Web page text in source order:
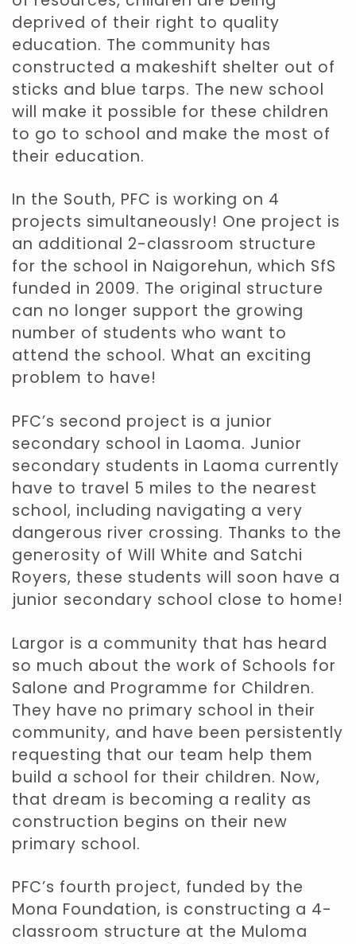
deprived of their right to quality
education. The community has
constructed a makeshift shelter out of
sticks and blue tarps. The new school
will make it possible for these children
to go to school and make the most of
their education.
In the South, PFC is working on 4
projects simultaneously! One project is
an additional 2-classroom structure
for the school in Naigorehun, which SfS
funded in 2009. The original structure
can no longer support the growing
number of students who want to
attend the school. What an exciting
problem to have!
PFC’s second project is a junior
secondary school in Laoma. Junior
secondary students in Laoma currently
have to travel 5 miles to the nearest
school, including navigating a very
dangerous river crossing. Thanks to the
generosity of Will White and Satchi
Royers, these students will soon have a
junior secondary school close to home!
Largor is a community that has heard
so much about the work of Schools for
Salone and Programme for Children.
They have no primary school in their
community, and have been persistently
requesting that our team help them
build a school for their children. Now,
that dream is becoming a reality as
construction begins on their new
primary school.
PFC’s fourth project, funded by the
Mona Foundation, is constructing a 4-
classroom structure at the Muloma